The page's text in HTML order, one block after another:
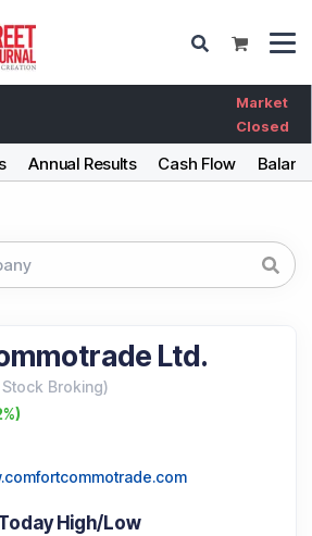
Market
Closed
Annual Results Cash Flow
Ltd.
Broking)
)
High/Low